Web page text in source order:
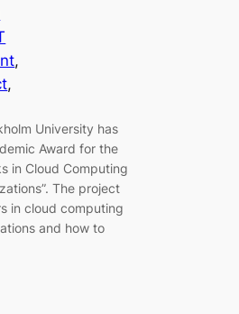
University has
Award for the
in Cloud Computing
The project
in cloud computing
and how to